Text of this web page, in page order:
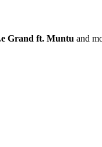
Grand ft. Muntu and